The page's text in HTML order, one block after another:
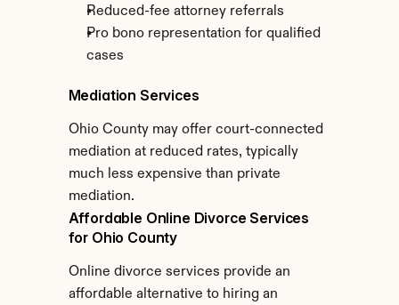
Reduced-fee attorney referrals
Pro bono representation for qualified
cases
Mediation Services
Ohio County may offer court-connected
mediation at reduced rates, typically
much less expensive than private
mediation.
Affordable Online Divorce Services
for Ohio County
Online divorce services provide an
affordable alternative to hiring an